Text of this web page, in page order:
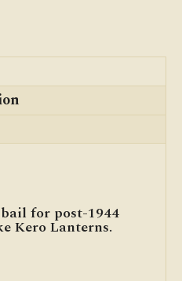
for post-1944
Kero Lanterns.